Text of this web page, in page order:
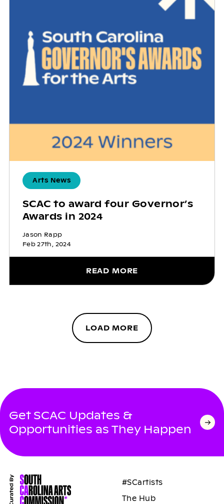
Arts News
SCAC to award four Governor’s
Awards in 2024
Jason Rapp
Feb 27th, 2024
READ MORE
LOAD MORE
Get SCAC Updates &
Opportunities as They Happen
#SCartists
The Hub